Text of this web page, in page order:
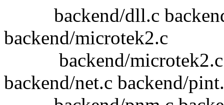
backend/dll.c backend/
backend/microtek2.c
backend/microtek2.c
backend/net.c backend/